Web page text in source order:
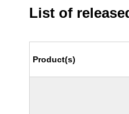
List of
Product(s)